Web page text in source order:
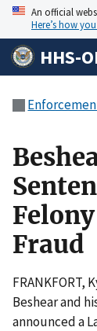
An official
Here’s how
HHS-
Fraud
FRANKFORT,
Beshear and
announced a